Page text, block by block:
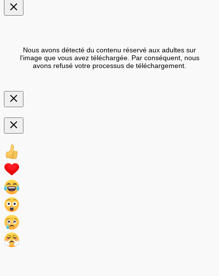
Nous avons détecté du contenu réservé aux adultes sur
l'image que vous avez téléchargée. Par conséquent, nous
avons refusé votre processus de téléchargement.